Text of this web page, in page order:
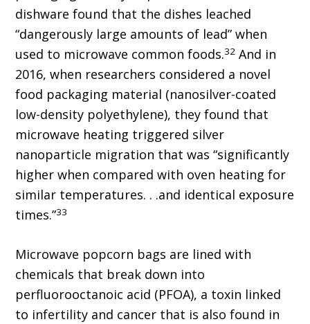
dishware found that the dishes leached
“dangerously large amounts of lead” when
used to microwave common foods.32 And in
2016, when researchers considered a novel
food packaging material (nanosilver-coated
low-density polyethylene), they found that
microwave heating triggered silver
nanoparticle migration that was “significantly
higher when compared with oven heating for
similar temperatures. . .and identical exposure
times.”33
Microwave popcorn bags are lined with
chemicals that break down into
perfluorooctanoic acid (PFOA), a toxin linked
to infertility and cancer that is also found in